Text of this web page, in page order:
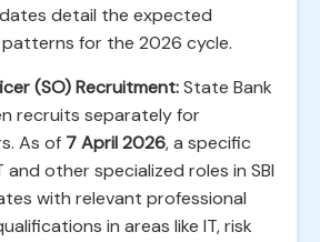
detail the expected
patterns for the 2026 cycle.
(SO) Recruitment:State Bank
recruits separately for
As of 7 April 2026, a specific
other specialized roles in SBI
with relevant professional
in areas like IT, risk